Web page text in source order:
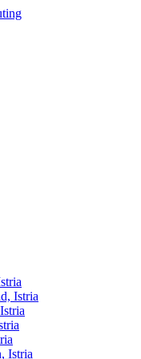
Istria
Istria